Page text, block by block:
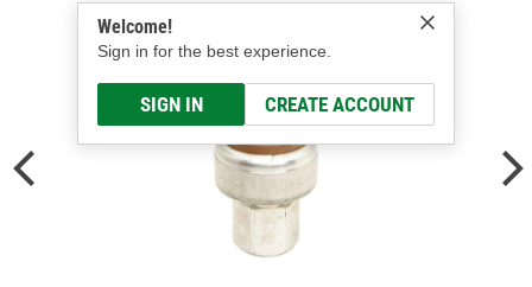
Welcome!
Sign in for the best experience.
SIGN IN CREATE ACCOUNT